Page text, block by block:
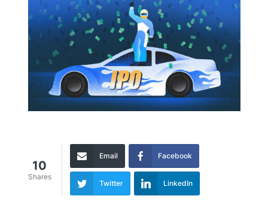
10
Shares
Email Facebook
Twitter LinkedIn